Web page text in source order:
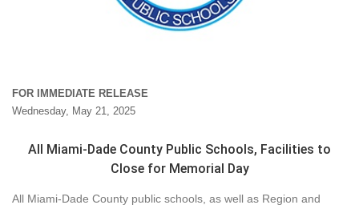
FOR IMMEDIATE RELEASE
Wednesday, May 21, 2025
All Miami-Dade County Public Schools, Facilities to
Close for Memorial Day
All Miami-Dade County public schools, as well as Region and